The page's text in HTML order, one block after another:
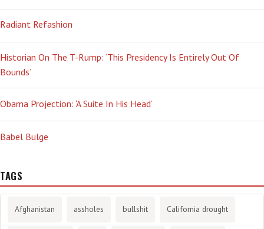
Radiant Refashion
Historian On The T-Rump: ‘This Presidency Is Entirely Out Of
Bounds’
Obama Projection: ‘A Suite In His Head’
Babel Bulge
TAGS
Afghanistan assholes bullshit California drought